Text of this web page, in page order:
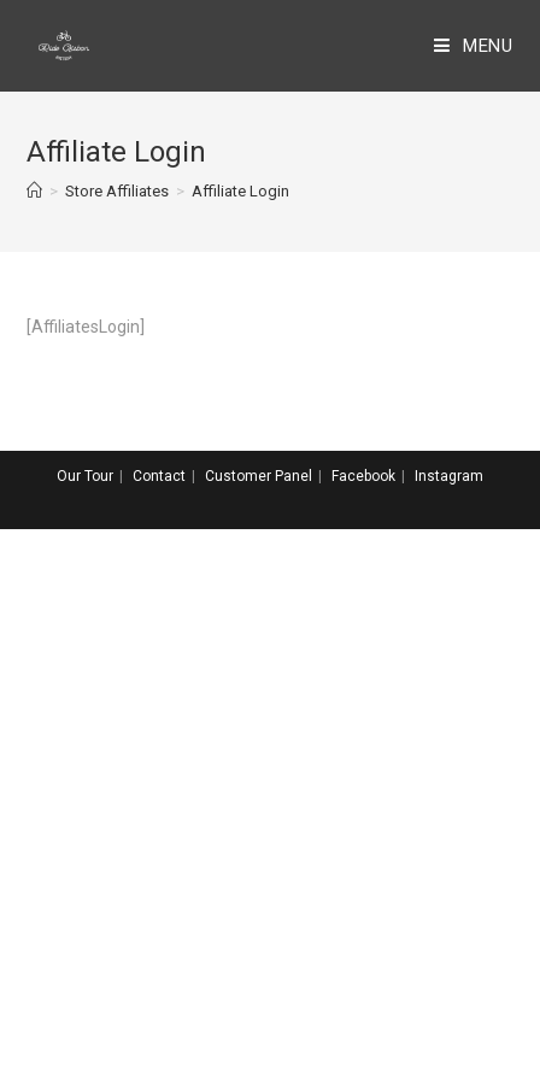
MENU
Affiliate Login
> Store Affiliates > Affiliate Login
[AffiliatesLogin]
Our Tour Contact Customer Panel Facebook Instagram